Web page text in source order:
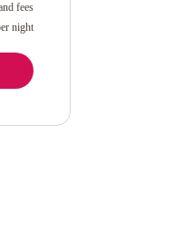
fees
night